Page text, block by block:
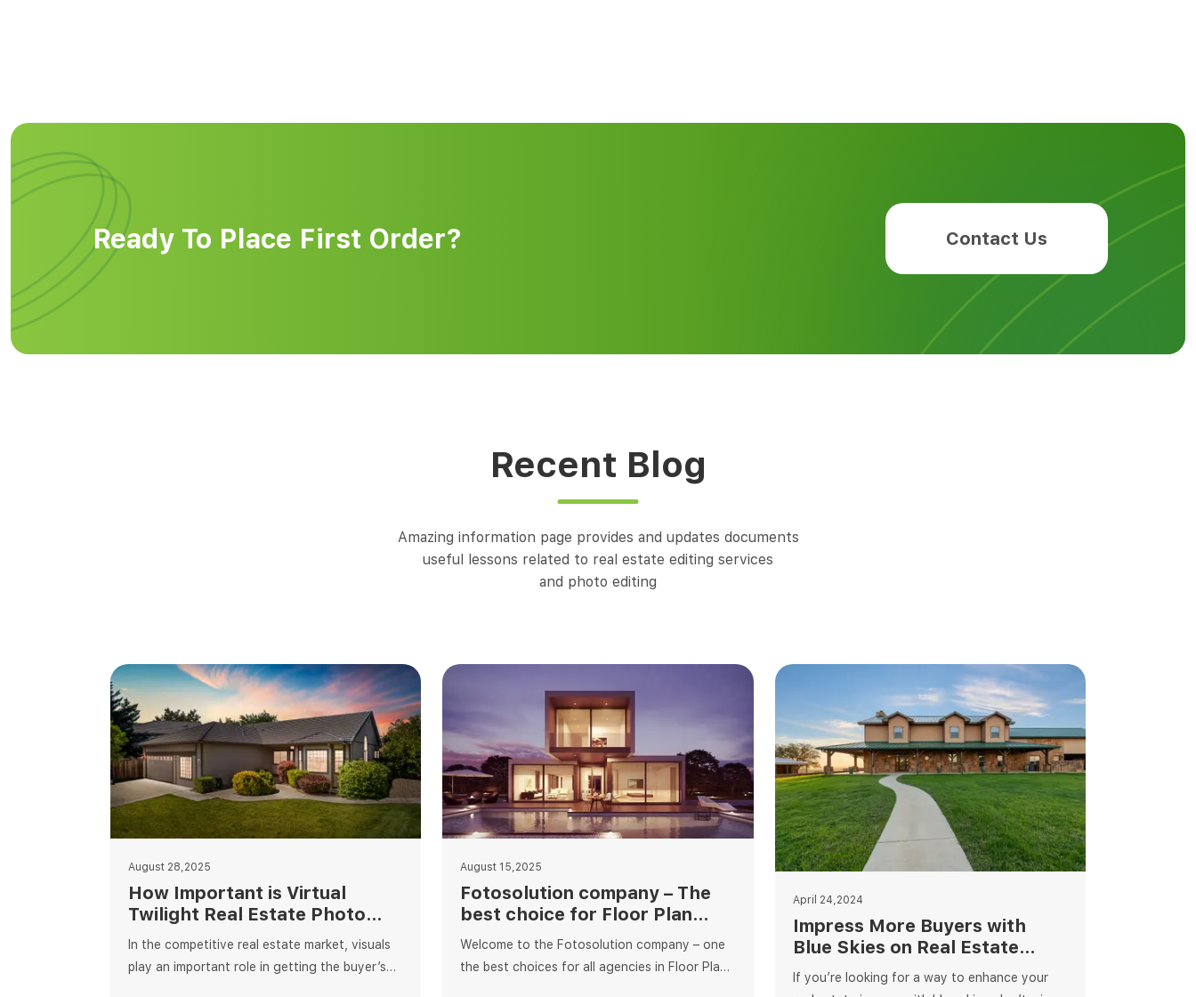
Ready To Place First Order? Contact Us
Recent Blog
Amazing information page provides and updates documents
useful lessons related to real estate editing services
and photo editing
August 28,2025
How Important is Virtual
Twilight Real Estate Photo
Editing?
In the competitive real estate market, visuals
play an important role in getting the buyer’s
August 15,2025
Fotosolution company – The
best choice for Floor Plan
Editing Services
Welcome to the Fotosolution company – one
the best choices for all agencies in Floor Plan
April 24,2024
Impress More Buyers with
Blue Skies on Real Estate
Photography
If you’re looking for a way to enhance your